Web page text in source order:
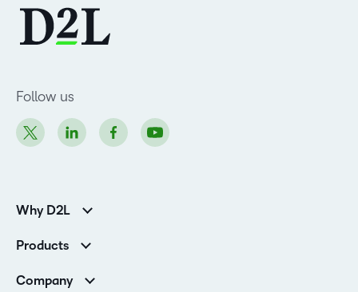
Follow us
Why D2L
Higher Education Customers
Corporate Customers
Products
Services and Support
Company